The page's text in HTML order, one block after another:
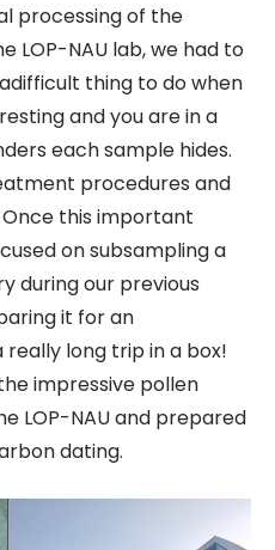
processing of the
LOP-NAU lab, we had to
thing to do when
and you are in a
each sample hides.
procedures and
this important
on subsampling a
during our previous
it for an
long trip in a box!
impressive pollen
LOP-NAU and prepared
dating.